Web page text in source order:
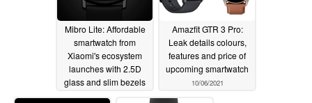
Mibro Lite: Affordable
smartwatch from
Xiaomi's ecosystem
launches with 2.5D
glass and slim bezels
10/06/2021
Amazfit GTR 3 Pro:
Leak details colours,
features and price of
upcoming smartwatch
10/06/2021